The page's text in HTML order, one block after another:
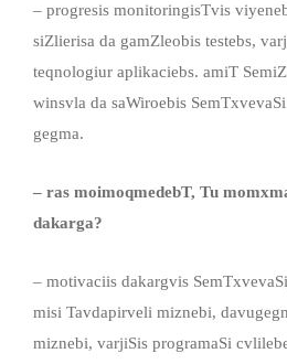
– progresis monitoringisTvis
siZlierisa da gamZleobis testebs,
teqnologiur aplikaciebs. amiT
winsvla da saWiroebis
gegma.
– ras moimoqmedebT, Tu
dakarga?
– motivaciis dakargvis
misi Tavdapirveli miznebi,
miznebi, varjiSis programaSi